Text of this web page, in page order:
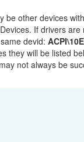
be other devices with
If drivers are
devid:
they will be listed
not always be